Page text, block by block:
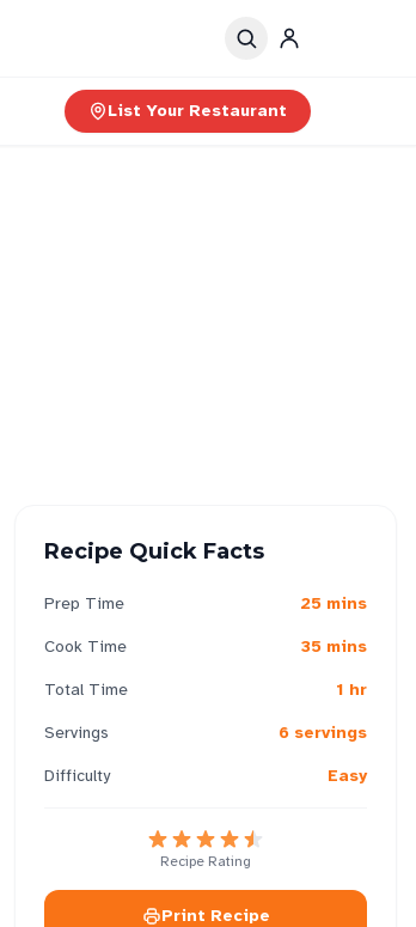
List Your Restaurant
Recipe Quick Facts
Prep Time 25 mins
Cook Time 35 mins
Total Time 1 hr
Servings 6 servings
Difficulty Easy
Recipe Rating
Print Recipe